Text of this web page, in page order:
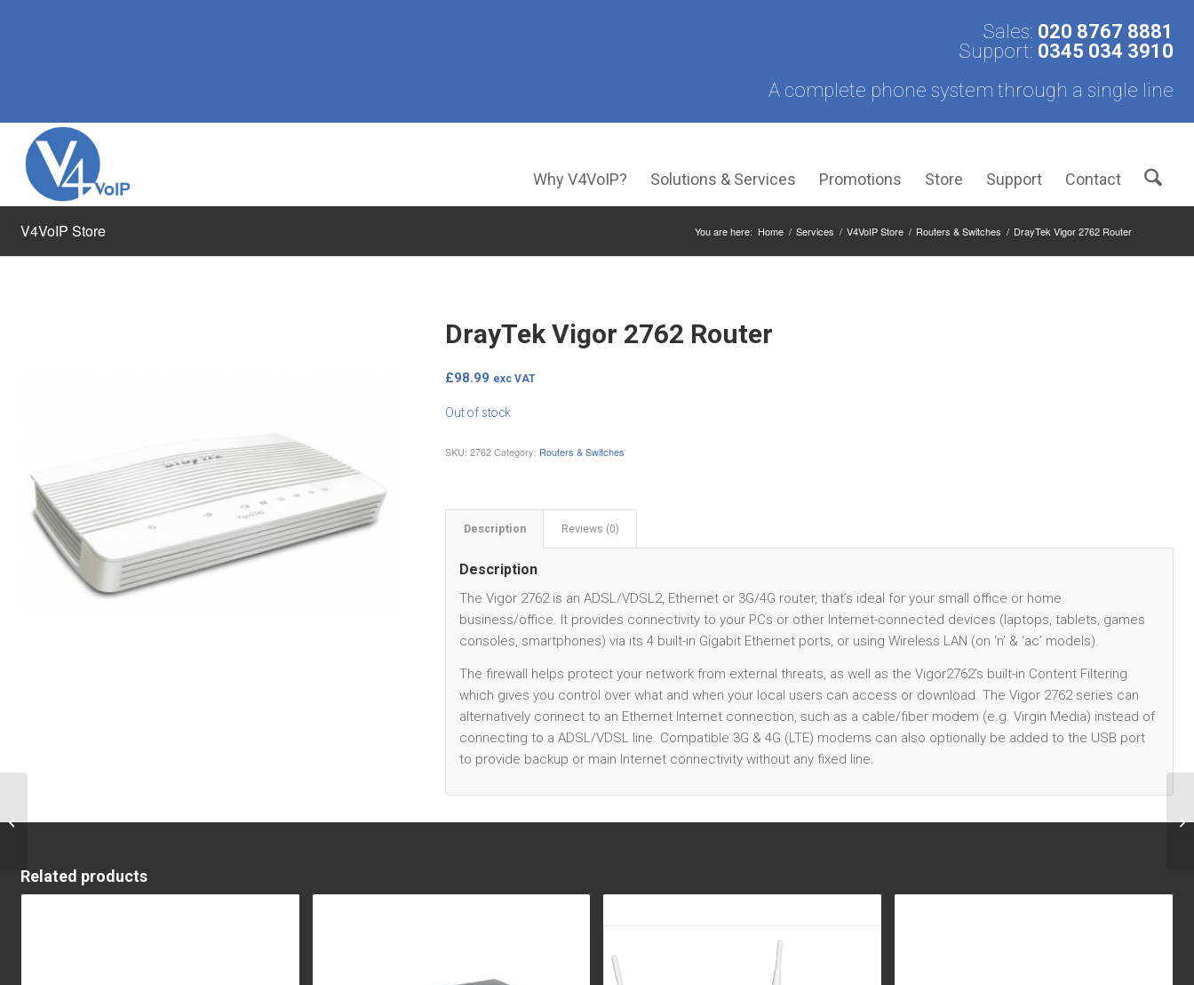
Sales: 020 8767 8881
Support: 0345 034 3910
A complete phone system through a single line
Why V4VoIP? Solutions & Services Promotions Store Support Contact
V4VoIP Store You are here: Home / Services / V4VoIP Store / Routers & Switches / DrayTek Vigor 2762 Router
DrayTek Vigor 2762 Router
£98.99 exc VAT
Out of stock
SKU:2762 Category: Routers & Switches
Description Reviews (0)
Description
The Vigor 2762 is an ADSL/VDSL2, Ethernet or 3G/4G router, that’s ideal for your small office or home
business/office. It provides connectivity to your PCs or other Internet-connected devices (laptops, tablets, games
consoles, smartphones) via its 4 built-in Gigabit Ethernet ports, or using Wireless LAN (on ‘n’ & ‘ac’ models).
The firewall helps protect your network from external threats, as well as the Vigor2762’s built-in Content Filtering
which gives you control over what and when your local users can access or download. The Vigor 2762 series can
alternatively connect to an Ethernet Internet connection, such as a cable/fiber modem (e.g. Virgin Media) instead of
connecting to a ADSL/VDSL line. Compatible 3G & 4G (LTE) modems can also optionally be added to the USB port
to provide backup or main Internet connectivity without any fixed line.
Related products
Aastra 6869i